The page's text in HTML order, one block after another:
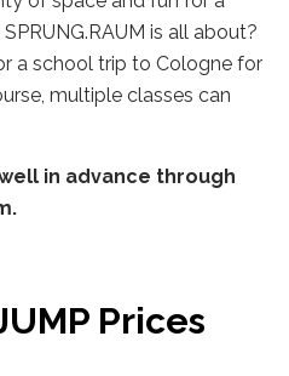
is all about?
a school trip to Cologne for
multiple classes can
in advance through
Prices